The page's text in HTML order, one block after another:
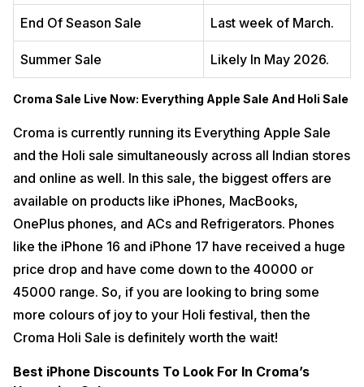
End Of Season Sale Last week of March.
Summer Sale Likely In May 2026.
Croma Sale Live Now: Everything Apple Sale And Holi Sale
Croma is currently running its Everything Apple Sale
and the Holi sale simultaneously across all Indian stores
and online as well. In this sale, the biggest offers are
available on products like iPhones, MacBooks,
OnePlus phones, and ACs and Refrigerators. Phones
like the iPhone 16 and iPhone 17 have received a huge
price drop and have come down to the 40000 or
45000 range. So, if you are looking to bring some
more colours of joy to your Holi festival, then the
Croma Holi Sale is definitely worth the wait!
Best iPhone Discounts To Look For In Croma’s